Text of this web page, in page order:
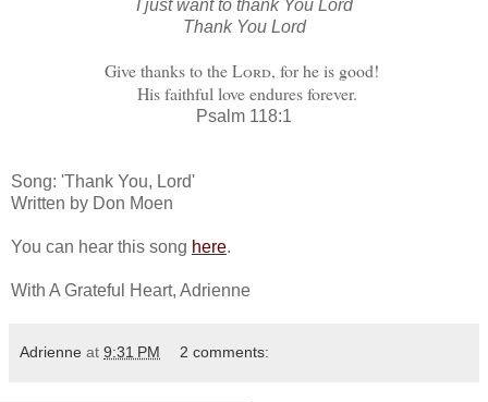
I just want to thank You Lord
Thank You Lord
Give thanks to theLord, for he is good!
His faithful love endures forever.
Psalm 118:1
Song: 'Thank You, Lord'
Written by Don Moen
You can hear this song here.
With A Grateful Heart, Adrienne
Adrienne at 9:31 PM 2 comments: